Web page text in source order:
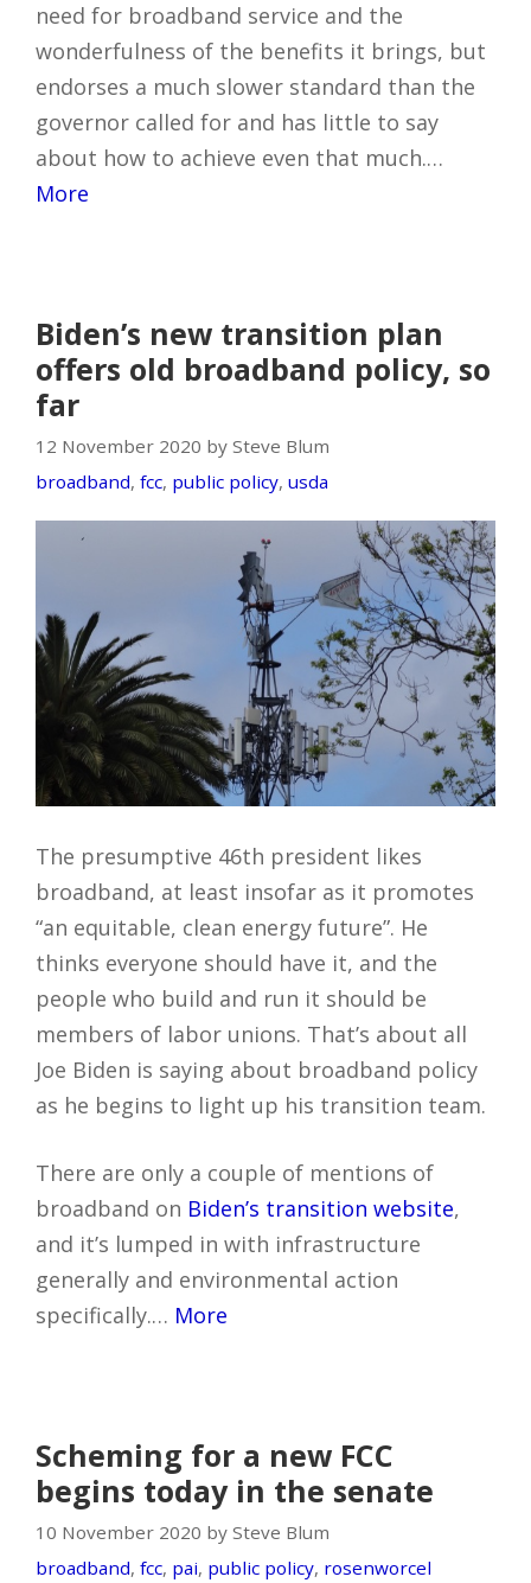
need for broadband service and the
wonderfulness of the benefits it brings, but
endorses a much slower standard than the
governor called for and has little to say
about how to achieve even that much.…
More
Biden’s new transition plan
offers old broadband policy, so
far
12 November 2020 by Steve Blum
broadband, fcc, public policy, usda
The presumptive 46th president likes
broadband, at least insofar as it promotes
“an equitable, clean energy future”. He
thinks everyone should have it, and the
people who build and run it should be
members of labor unions. That’s about all
Joe Biden is saying about broadband policy
as he begins to light up his transition team.
There are only a couple of mentions of
broadband on Biden’s transition website,
and it’s lumped in with infrastructure
generally and environmental action
specifically.… More
Scheming for a new FCC
begins today in the senate
10 November 2020 by Steve Blum
broadband, fcc, pai, public policy, rosenworcel